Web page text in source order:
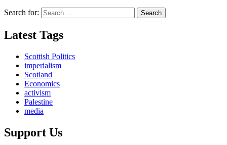
Search for:
Latest Tags
Scottish Politics
imperialism
Scotland
Economics
activism
Palestine
media
Support Us